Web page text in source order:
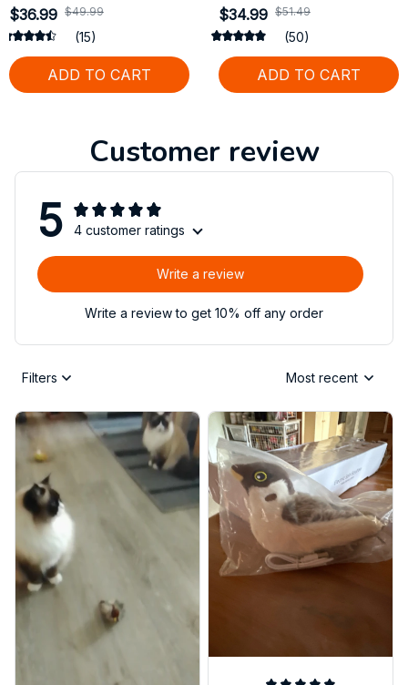
Balls
$36.99 $49.99
(15)
ADD TO CART
Cats, Supports up to
20kg
$34.99 $51.49
(50)
ADD TO CART
Customer review
5 4 customer ratings
Write a review
Write a review to get 10% off any order
Filters Most recent